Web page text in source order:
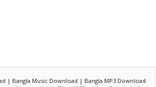
| Bangla Music Download | Bangla MP3 Download